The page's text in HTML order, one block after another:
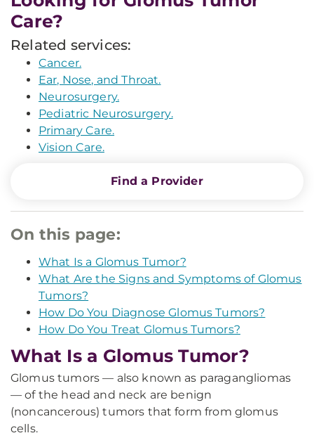
Care?
Related services:
Cancer.
Ear, Nose, and Throat.
Neurosurgery.
Pediatric Neurosurgery.
Primary Care.
Vision Care.
Find a Provider
On this page:
What Is a Glomus Tumor?
What Are the Signs and Symptoms of Glomus
Tumors?
How Do You Diagnose Glomus Tumors?
How Do You Treat Glomus Tumors?
What Is a Glomus Tumor?
Glomus tumors — also known as paragangliomas
— of the head and neck are benign
(noncancerous) tumors that form from glomus
cells.